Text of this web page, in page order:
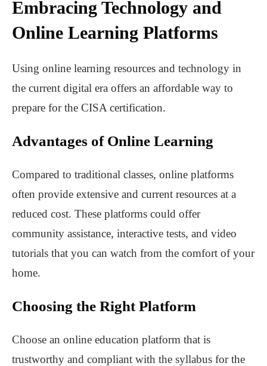
Embracing Technology and
Online Learning Platforms
Using online learning resources and technology in
the current digital era offers an affordable way to
prepare for the CISA certification.
Advantages of Online Learning
Compared to traditional classes, online platforms
often provide extensive and current resources at a
reduced cost. These platforms could offer
community assistance, interactive tests, and video
tutorials that you can watch from the comfort of your
home.
Choosing the Right Platform
Choose an online education platform that is
trustworthy and compliant with the syllabus for the